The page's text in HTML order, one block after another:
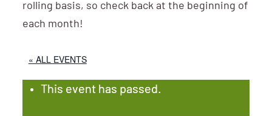
rolling basis, so check back at the beginning of
each month!
« ALL EVENTS
This event has passed.